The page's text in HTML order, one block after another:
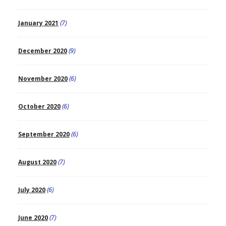
January 2021 (7)
December 2020(9)
November 2020(6)
October 2020(6)
September 2020(6)
August 2020(7)
July 2020(6)
June 2020(7)